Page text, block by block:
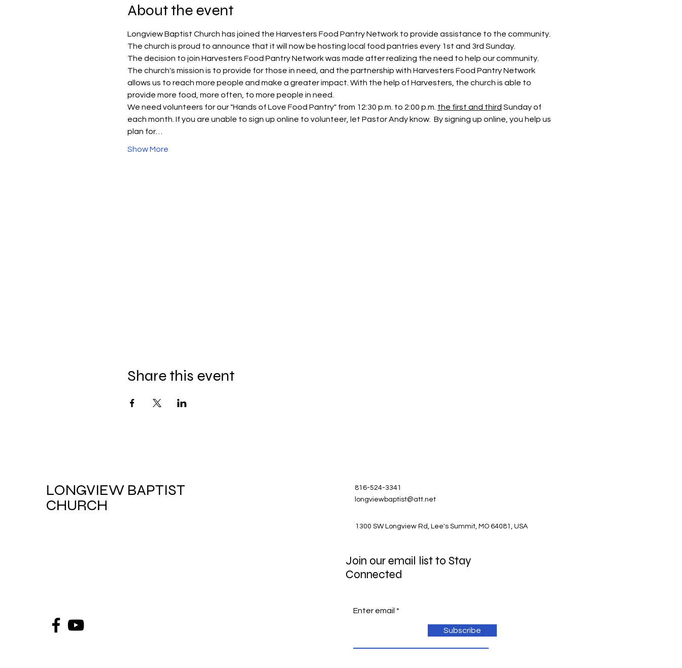
About the event
Longview Baptist Church has joined the Harvesters Food Pantry Network to provide assistance to the community.
The church is proud to announce that it will now be hosting local food pantries every 1st and 3rd Sunday.
The decision to join Harvesters Food Pantry Network was made after realizing the need to help our community.
The church's mission is to provide for those in need, and the partnership with Harvesters Food Pantry Network
allows us to reach more people and make a greater impact. With the help of Harvesters, the church is able to
provide more food, more often, to more people in need.
We need volunteers for our "Hands of Love Food Pantry" from 12:30 p.m. to 2:00 p.m. the first and third Sunday of
each month. If you are unable to sign up online to volunteer, let Pastor Andy know.  By signing up online, you help us
plan for…
Show More
Share this event
LONGVIEW BAPTIST
CHURCH
816-524-3341
longviewbaptist@att.net
1300 SW Longview Rd, Lee's Summit, MO 64081, USA
Join our email list to Stay
Connected
Enter email
Subscribe